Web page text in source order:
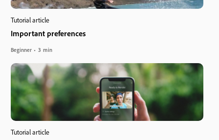
Tutorial article
Important preferences
Beginner 3 min
Tutorial article